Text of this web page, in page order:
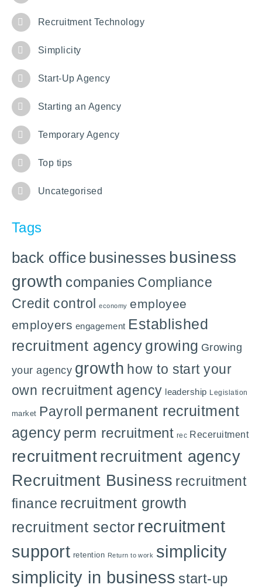
Recruitment Technology
Simplicity
Start-Up Agency
Starting an Agency
Temporary Agency
Top tips
Uncategorised
Tags
back office businesses business
growth companies Compliance
Credit control economy employee
employers engagement Established
recruitment agency growing Growing
your agency growth how to start your
own recruitment agency leadership Legislation
market Payroll permanent recruitment
agency perm recruitment rec Receruitment
recruitment recruitment agency
Recruitment Business recruitment
finance recruitment growth
recruitment sector recruitment
support retention Return to work simplicity
simplicity in business start-up